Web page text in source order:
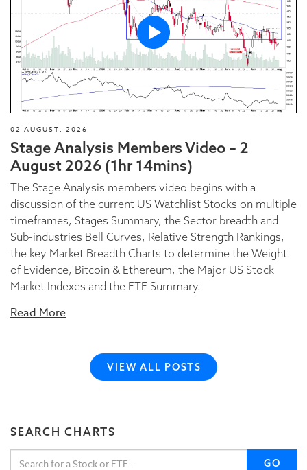
02 AUGUST, 2026
Stage Analysis Members Video – 2
August 2026 (1hr 14mins)
The Stage Analysis members video begins with a
discussion of the current US Watchlist Stocks on multiple
timeframes, Stages Summary, the Sector breadth and
Sub-industries Bell Curves, Relative Strength Rankings,
the key Market Breadth Charts to determine the Weight
of Evidence, Bitcoin & Ethereum, the Major US Stock
Market Indexes and the ETF Summary.
Read More
VIEW ALL POSTS
SEARCH CHARTS
GO